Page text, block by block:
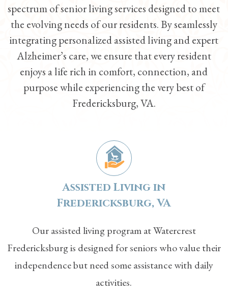
spectrum of senior living services designed to meet
the evolving needs of our residents. By seamlessly
integrating personalizedassisted livingand expert
Alzheimer’s care, we ensure that every resident
enjoys a life rich in comfort, connection, and
purpose while experiencing the very best of
Fredericksburg, VA.
Assisted Living in
Fredericksburg, VA
Ourassisted livingprogram at Watercrest
Fredericksburg is designed for seniors who value their
independence but need some assistance with daily
activities.